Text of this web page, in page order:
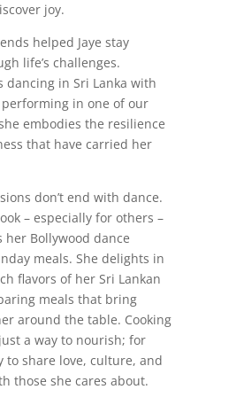
joy.
helped Jaye stay
life’s challenges.
dancing in Sri Lanka with
in one of our
embodies the resilience
that have carried her
don’t end with dance.
– especially for others –
her Bollywood dance
meals. She delights in
flavors of her Sri Lankan
meals that bring
around the table. Cooking
a way to nourish; for
to share love, culture, and
those she cares about.